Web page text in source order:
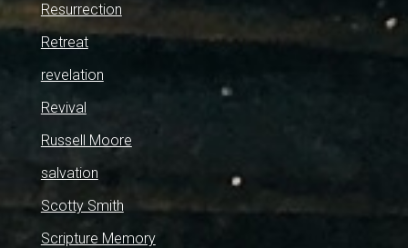
Resurrection
Retreat
revelation
Revival
Russell Moore
salvation
Scotty Smith
Scripture Memory